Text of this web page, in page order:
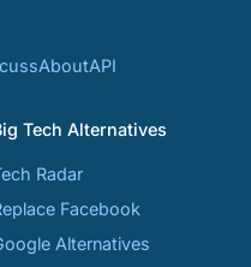
AboutAPI
Tech Alternatives
Radar
Facebook
Alternatives